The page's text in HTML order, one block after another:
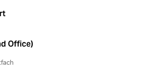
Office)